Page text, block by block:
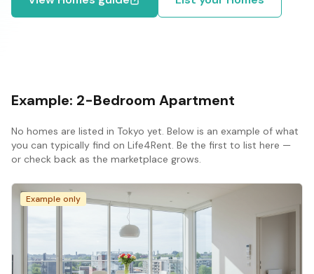
Example: 2-Bedroom Apartment
No homes are listed in Tokyo yet. Below is an example of what
you can typically find on Life4Rent. Be the first to list here —
or check back as the marketplace grows.
Example only